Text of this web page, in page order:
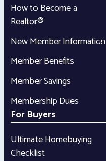
How to Become a
Realtor®
New Member Information
Member Benefits
Member Savings
Membership Dues
For Buyers
Ultimate Homebuying
Checklist